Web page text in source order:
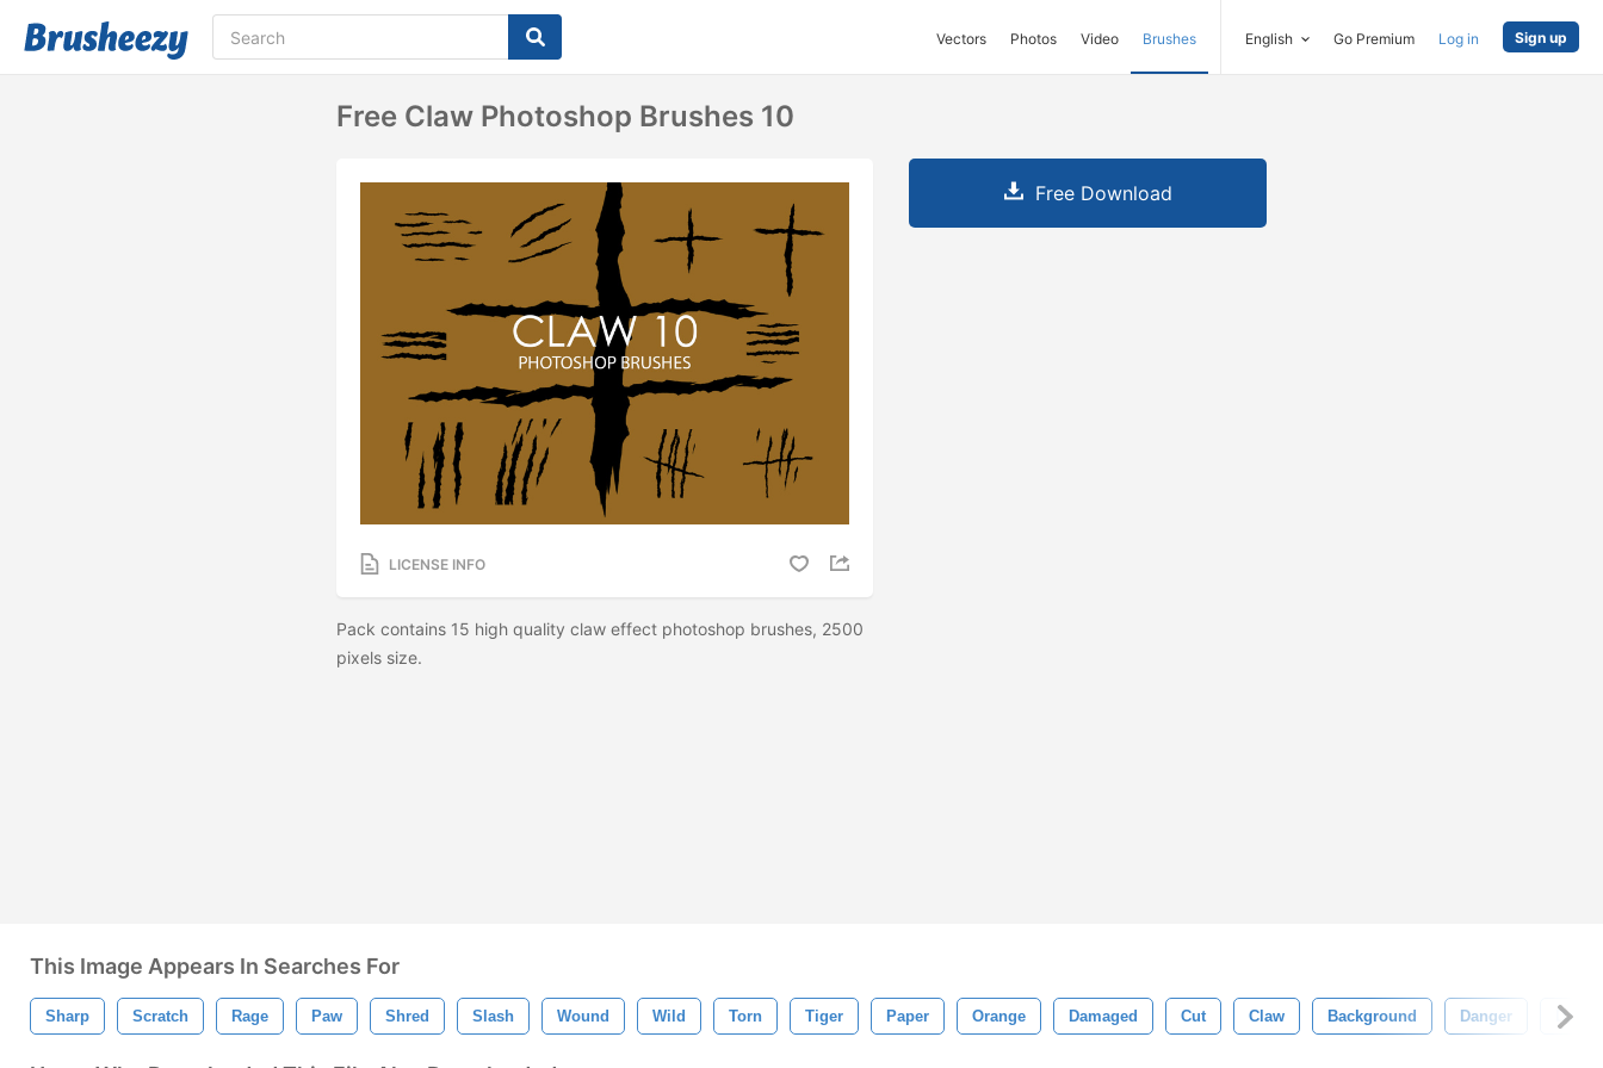
Vectors Photos Video Brushes English Go Premium Log in Sign up
Free Claw Photoshop Brushes 10
LICENSE INFO
Pack contains 15 high quality claw effect photoshop brushes, 2500
pixels size.
Free Download
This Image Appears In Searches For
Sharp Scratch Rage Paw Shred Slash Wound Wild Torn Tiger Paper Orange Damaged Cut Claw Background Danger